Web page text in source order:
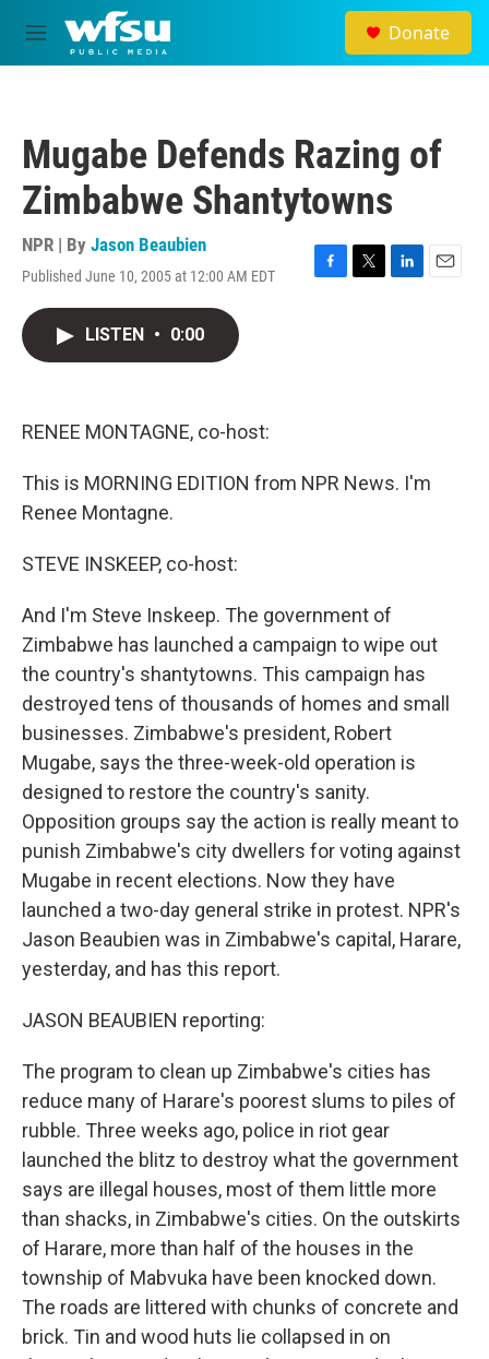
Skip to main content
M
e
Donate
Mugabe Defends Razing of
Zimbabwe Shantytowns
NPR | By Jason Beaubien
Published June 10, 2005 at 12:00 AM EDT
F
T
L
E
LISTEN • 0:00
RENEE MONTAGNE, co-host:
This is MORNING EDITION from NPR News. I'm
Renee Montagne.
STEVE INSKEEP, co-host:
And I'm Steve Inskeep. The government of
Zimbabwe has launched a campaign to wipe out
the country's shantytowns. This campaign has
destroyed tens of thousands of homes and small
businesses. Zimbabwe's president, Robert
Mugabe, says the three-week-old operation is
designed to restore the country's sanity.
Opposition groups say the action is really meant to
punish Zimbabwe's city dwellers for voting against
Mugabe in recent elections. Now they have
launched a two-day general strike in protest. NPR's
Jason Beaubien was in Zimbabwe's capital, Harare,
yesterday, and has this report.
JASON BEAUBIEN reporting:
The program to clean up Zimbabwe's cities has
reduce many of Harare's poorest slums to piles of
rubble. Three weeks ago, police in riot gear
launched the blitz to destroy what the government
says are illegal houses, most of them little more
than shacks, in Zimbabwe's cities. On the outskirts
of Harare, more than half of the houses in the
township of Mabvuka have been knocked down.
The roads are littered with chunks of concrete and
brick. Tin and wood huts lie collapsed in on